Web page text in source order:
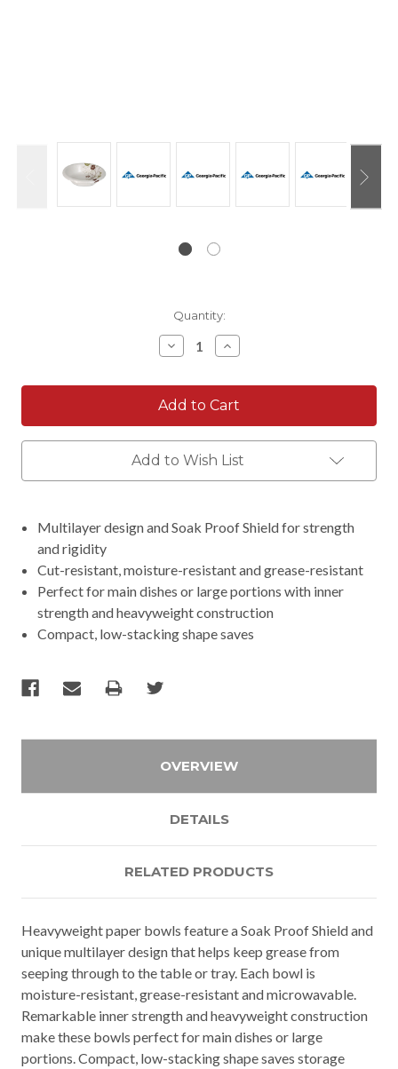
Quantity:
Decrease
Quantity:
Increase
Quantity:
Add to Wish List
Multilayer design and Soak Proof Shield for strength
and rigidity
Cut-resistant, moisture-resistant and grease-resistant
Perfect for main dishes or large portions with inner
strength and heavyweight construction
Compact, low-stacking shape saves
OVERVIEW
DETAILS
RELATED PRODUCTS
Heavyweight paper bowls feature a Soak Proof Shield and
unique multilayer design that helps keep grease from
seeping through to the table or tray. Each bowl is
moisture-resistant, grease-resistant and microwavable.
Remarkable inner strength and heavyweight construction
make these bowls perfect for main dishes or large
portions. Compact, low-stacking shape saves storage